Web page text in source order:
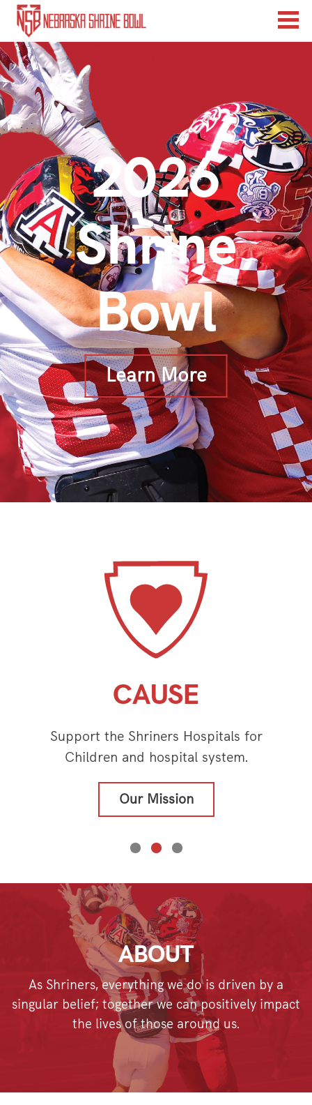
2026
Shrine
Bowl
Learn More
CAUSE
Support the Shriners Hospitals for
Children and hospital system.
Our Mission
ABOUT
As Shriners, everything we do is driven by a
singular belief; together we can positively impact
the lives of those around us.